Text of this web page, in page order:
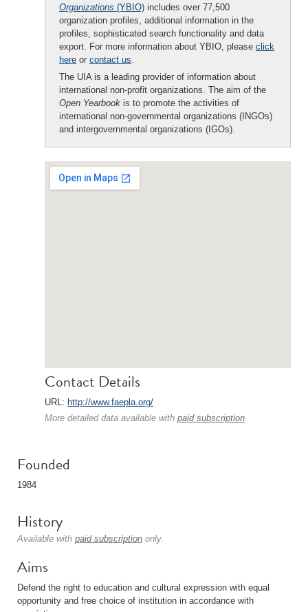
Organizations (YBIO) includes over 77,500
organization profiles, additional information in the
profiles, sophisticated search functionality and data
export. For more information about YBIO, please click
here or contact us.
The UIA is a leading provider of information about
international non-profit organizations. The aim of the
Open Yearbook is to promote the activities of
international non-governmental organizations (INGOs)
and intergovernmental organizations (IGOs).
Contact Details
URL: http://www.faepla.org/
More detailed data available with paid subscription.
Founded
1984
History
Available with paid subscription only.
Aims
Defend the right to education and cultural expression with equal
opportunity and free choice of institution in accordance with